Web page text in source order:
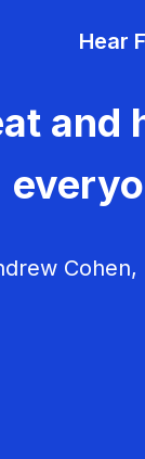
Hear
and
Cohen,